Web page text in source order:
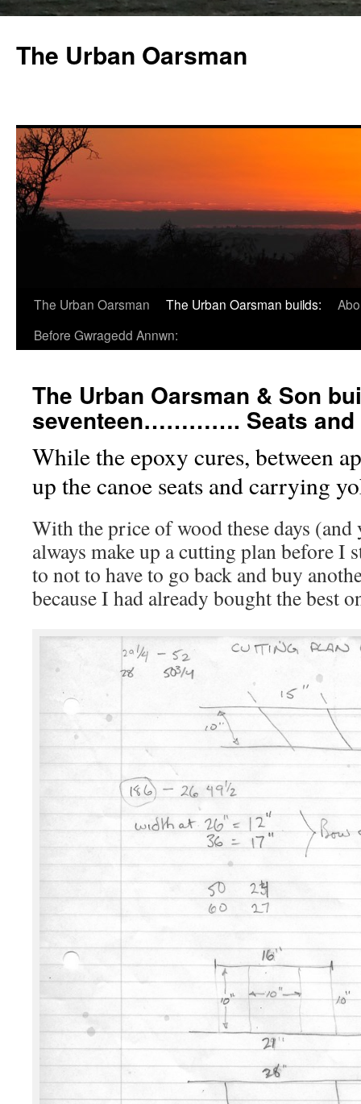
The Urban Oarsman
The Urban Oarsman The Urban Oarsman builds:
Before Gwragedd Annwn:
The Urban Oarsman & Son
seventeen…………. Seats and
While the epoxy cures, between
up the canoe seats and carrying
With the price of wood these days (and
always make up a cutting plan before I
to not to have to go back and buy
because I had already bought the best